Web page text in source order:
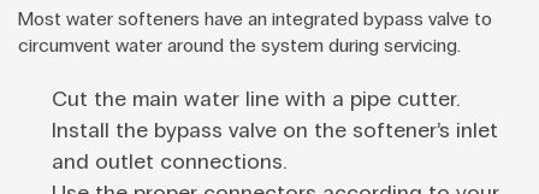
Most water softeners have an integrated bypass valve to
circumvent water around the system during servicing.
Cut the main water line with a pipe cutter.
Install the bypass valve on the softener’s inlet
and outlet connections.